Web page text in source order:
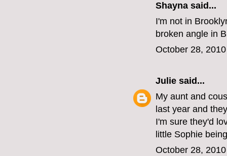
Shayna said...
I'm not in
broken angle in
October 28,
Julie said...
My aunt and
last year and
I'm sure they'd
little Sophie
October 28,